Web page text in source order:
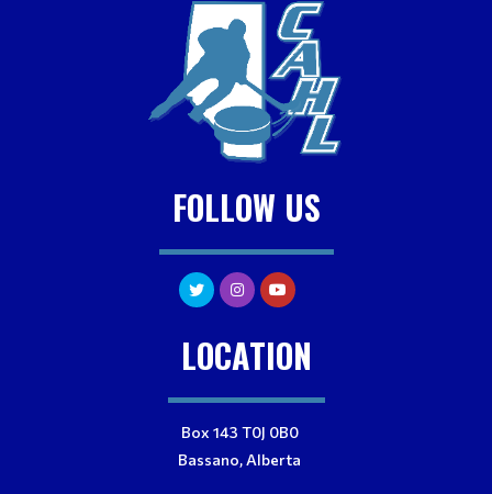
FOLLOW US
LOCATION
Box 143 T0J 0B0
Bassano, Alberta